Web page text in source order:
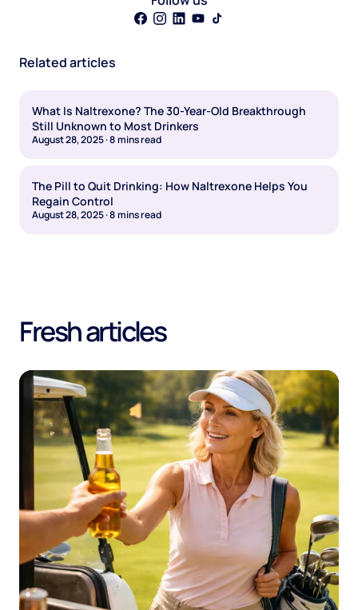
Related articles
What Is Naltrexone? The 30-Year-Old Breakthrough
Still Unknown to Most Drinkers
August 28, 2025·8mins read
The Pill to Quit Drinking: How Naltrexone Helps You
Regain Control
August 28, 2025·8mins read
Fresh articles